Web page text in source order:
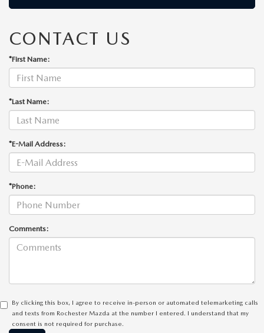
CONTACT US
*First Name:
*Last Name:
*E-Mail Address:
*Phone:
Comments:
By clicking this box, I agree to receive in-person or automated telemarketing calls
and texts from Rochester Mazda at the number I entered. I understand that my
consent is not required for purchase.